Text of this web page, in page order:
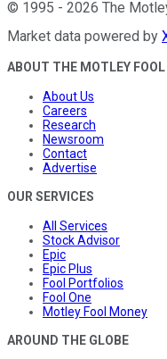
© 1995 - 2026 The
Market data powered by
ABOUT THE MOTLEY FOOL
About Us
Careers
Research
Newsroom
Contact
Advertise
OUR SERVICES
All Services
Stock Advisor
Epic
Epic Plus
Fool Portfolios
Fool One
Motley Fool Money
AROUND THE GLOBE